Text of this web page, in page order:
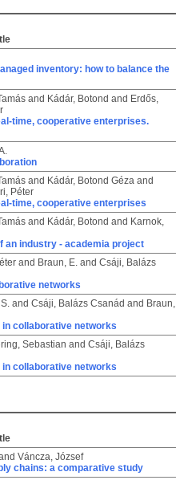
inventory: how to balance the
and Kádár, Botond and Erdős,
time, cooperative enterprises.
and Kádár, Botond Géza and
Péter
time, cooperative enterprises
and Kádár, Botond and Karnok,
an industry - academia project
and Braun, E. and Csáji, Balázs
networks
and Csáji, Balázs Csanád and Braun,
collaborative networks
Sebastian and Csáji, Balázs
collaborative networks
Váncza, József
chains: a comparative study